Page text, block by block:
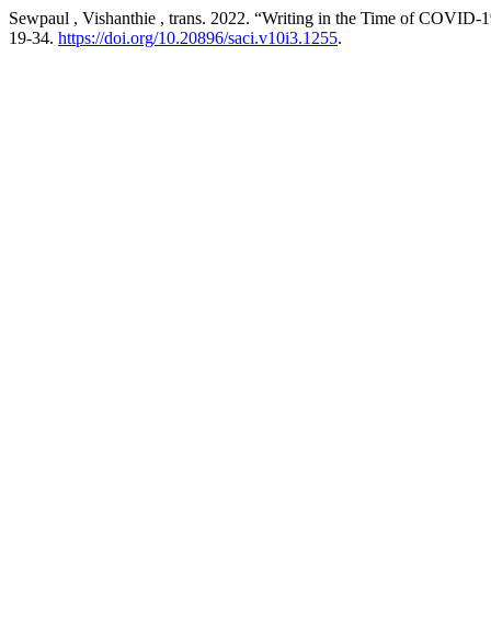
Sewpaul , Vishanthie , trans. 2022. “Writing in the Time of COVID-
19-34. https://doi.org/10.20896/saci.v10i3.1255.